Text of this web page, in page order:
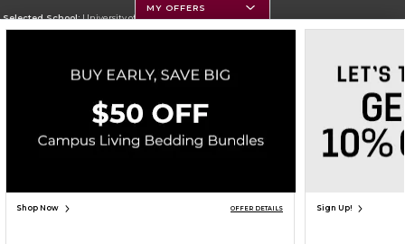
Selected School:University of Montana
Go To https://www.umt.edu
Corporate Information
Terms of Use Privacy Policy Careers Site Map Do Not Sell My Info - CA only
Cookie List
Accessibility
MY OFFERS
Shop Now OFFER DETAILS Sign Up!